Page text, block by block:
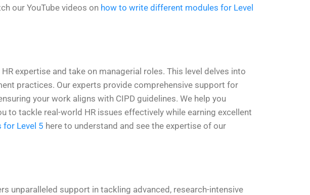
our YouTube videos on how to write different modules for Level
expertise and take on managerial roles. This level delves into
practices. Our experts provide comprehensive support for
your work aligns with CIPD guidelines. We help you
to tackle real-world HR issues effectively while earning excellent
Level 5 here to understand and see the expertise of our
unparalleled support in tackling advanced, research-intensive